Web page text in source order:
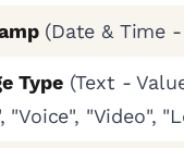
(Date & Time
Type(Text -
"Voice", "Video",